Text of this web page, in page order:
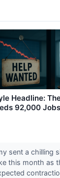
Headline:
92,000
sent a chilling
this month as